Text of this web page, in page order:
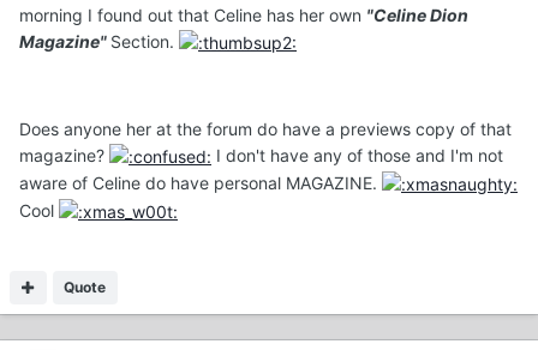
morning I found out that Celine has her own "Celine Dion
Magazine" Section.
Does anyone her at the forum do have a previews copy of that
magazine?
I don't have any of those and I'm not
aware of Celine do have personal MAGAZINE.
Cool
Quote